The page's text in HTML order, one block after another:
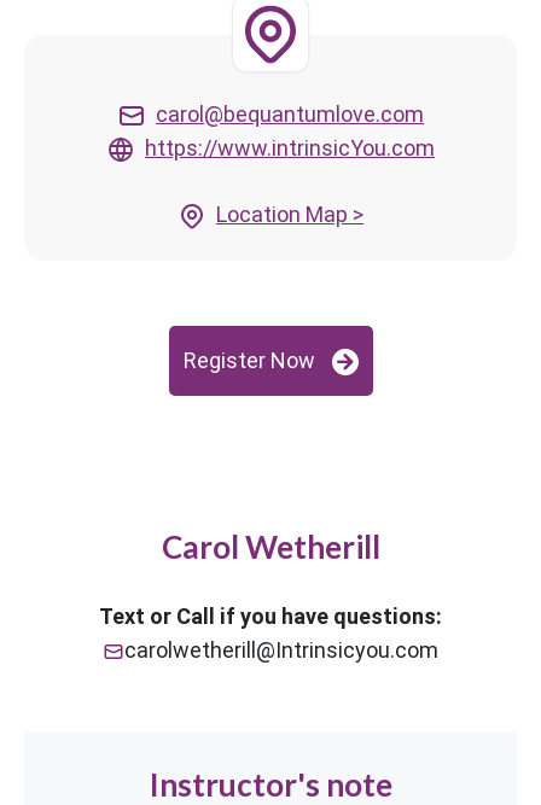
carol@bequantumlove.com
https://www.intrinsicYou.com
Location Map >
Register Now
Carol Wetherill
Text or Call if you have questions:
carolwetherill@Intrinsicyou.com
Instructor's note